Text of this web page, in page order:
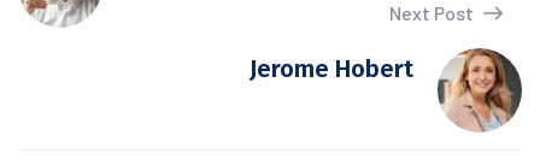
Next Post
Jerome Hobert